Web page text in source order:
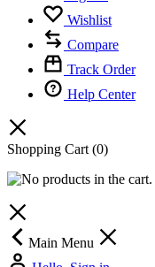
Wishlist
Compare
Track Order
Help Center
Shopping Cart (0)
Main Menu